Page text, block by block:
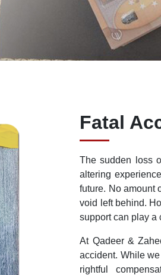
Fatal
The sudden loss
altering
future. No amount
void left behind.
support can play a
At Qadeer &
accident. While
rightful